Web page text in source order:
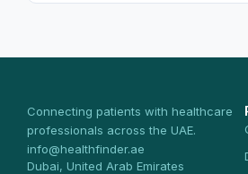
Connecting patients with healthcare
professionals across the UAE.
info@healthfinder.ae
Dubai, United Arab Emirates